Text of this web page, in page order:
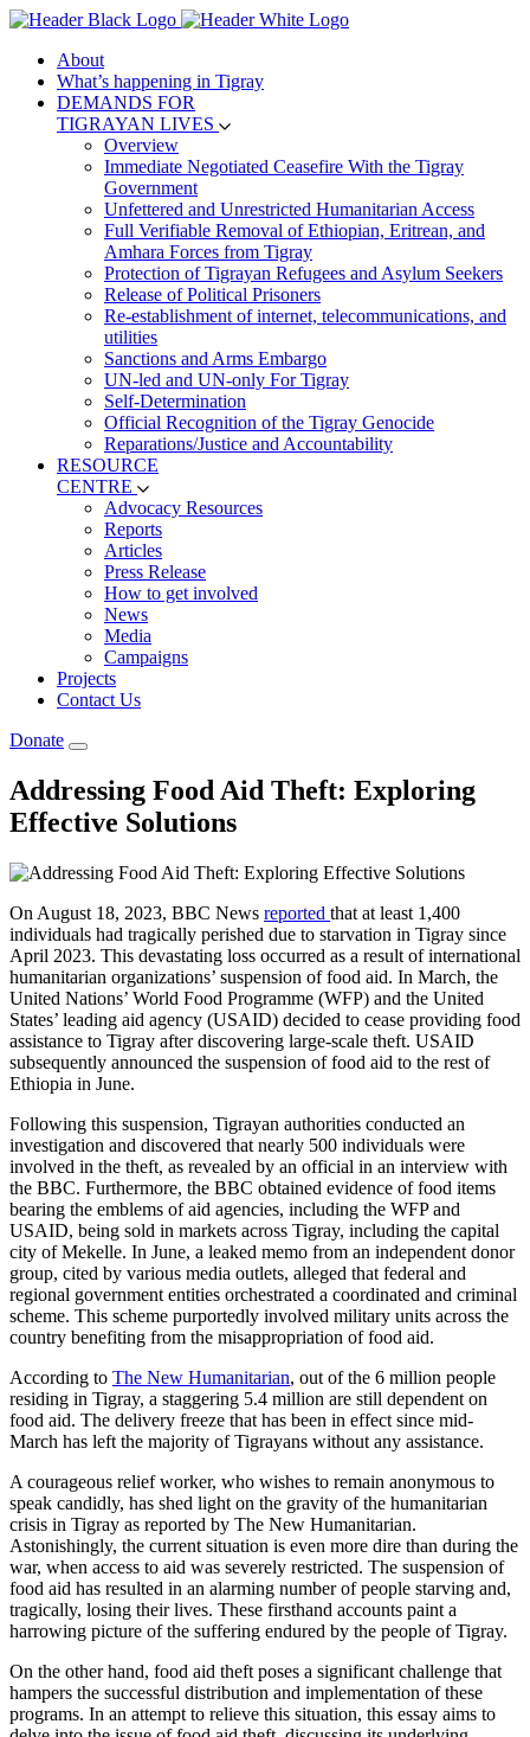
About
What’s happening in Tigray
DEMANDS FOR
TIGRAYAN LIVES
Overview
Immediate Negotiated Ceasefire With the Tigray
Government
Unfettered and Unrestricted Humanitarian Access
Full Verifiable Removal of Ethiopian, Eritrean, and
Amhara Forces from Tigray
Protection of Tigrayan Refugees and Asylum Seekers
Release of Political Prisoners
Re-establishment of internet, telecommunications, and
utilities
Sanctions and Arms Embargo
UN-led and UN-only For Tigray
Self-Determination
Official Recognition of the Tigray Genocide
Reparations/Justice and Accountability
RESOURCE
CENTRE
Advocacy Resources
Reports
Articles
Press Release
How to get involved
News
Media
Campaigns
Projects
Contact Us
Donate
Addressing Food Aid Theft: Exploring
Effective Solutions
On August 18, 2023, BBC News reported that at least 1,400
individuals had tragically perished due to starvation in Tigray since
April 2023. This devastating loss occurred as a result of international
humanitarian organizations’ suspension of food aid. In March, the
United Nations’ World Food Programme (WFP) and the United
States’ leading aid agency (USAID) decided to cease providing food
assistance to Tigray after discovering large-scale theft. USAID
subsequently announced the suspension of food aid to the rest of
Ethiopia in June.
Following this suspension, Tigrayan authorities conducted an
investigation and discovered that nearly 500 individuals were
involved in the theft, as revealed by an official in an interview with
the BBC. Furthermore, the BBC obtained evidence of food items
bearing the emblems of aid agencies, including the WFP and
USAID, being sold in markets across Tigray, including the capital
city of Mekelle. In June, a leaked memo from an independent donor
group, cited by various media outlets, alleged that federal and
regional government entities orchestrated a coordinated and criminal
scheme. This scheme purportedly involved military units across the
country benefiting from the misappropriation of food aid.
According to The New Humanitarian, out of the 6 million people
residing in Tigray, a staggering 5.4 million are still dependent on
food aid. The delivery freeze that has been in effect since mid-
March has left the majority of Tigrayans without any assistance.
A courageous relief worker, who wishes to remain anonymous to
speak candidly, has shed light on the gravity of the humanitarian
crisis in Tigray as reported by The New Humanitarian.
Astonishingly, the current situation is even more dire than during the
war, when access to aid was severely restricted. The suspension of
food aid has resulted in an alarming number of people starving and,
tragically, losing their lives. These firsthand accounts paint a
harrowing picture of the suffering endured by the people of Tigray.
On the other hand, food aid theft poses a significant challenge that
hampers the successful distribution and implementation of these
programs. In an attempt to relieve this situation, this essay aims to